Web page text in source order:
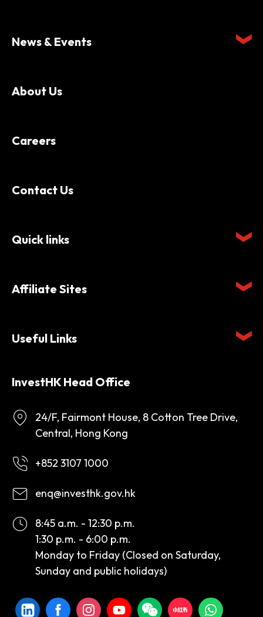
News & Events
About Us
Careers
Contact Us
Quick links
Affiliate Sites
Useful Links
InvestHK Head Office
24/F, Fairmont House, 8 Cotton Tree Drive,
Central, Hong Kong
+852 3107 1000
enq@investhk.gov.hk
8:45 a.m. - 12:30 p.m.
1:30 p.m. - 6:00 p.m.
Monday to Friday (Closed on Saturday,
Sunday and public holidays)